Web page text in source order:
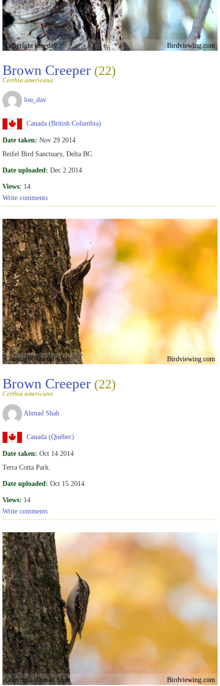
Copyright lou_dav Birdviewing.com
Brown Creeper (22)
Certhia americana
lou_dav
Canada (British Columbia)
Date taken: Nov 29 2014
Reifel Bird Sanctuary, Delta BC.
Date uploaded: Dec 2 2014
Views: 14
Write comments
Copyright Ahmad Shah Birdviewing.com
Brown Creeper (22)
Certhia americana
Ahmad Shah
Canada (Québec)
Date taken: Oct 14 2014
Terra Cotta Park.
Date uploaded: Oct 15 2014
Views: 14
Write comments
Copyright Ahmad Shah Birdviewing.com